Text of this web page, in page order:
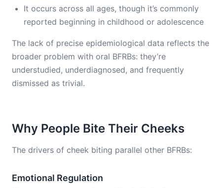
It occurs across all ages, though it’s commonly
reported beginning in childhood or adolescence
The lack of precise epidemiological data reflects the
broader problem with oral BFRBs: they’re
understudied, underdiagnosed, and frequently
dismissed as trivial.
Why People Bite Their Cheeks
The drivers of cheek biting parallel other BFRBs:
Emotional Regulation